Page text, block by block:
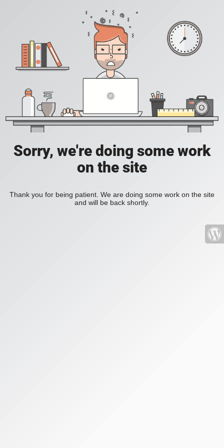
Sorry, we're doing some work
on the site
Thank you for being patient. We are doing some work on the site
and will be back shortly.